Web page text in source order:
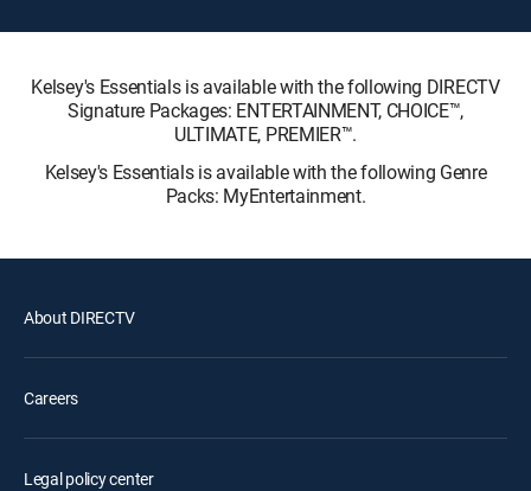
Kelsey's Essentials is available with the following DIRECTV
Signature Packages: ENTERTAINMENT, CHOICE™,
ULTIMATE, PREMIER™.
Kelsey's Essentials is available with the following Genre
Packs: MyEntertainment.
About DIRECTV
Careers
Legal policy center